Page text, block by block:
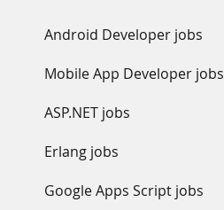
Android Developer jobs
Mobile App Developer jobs
ASP.NET jobs
Erlang jobs
Google Apps Script jobs